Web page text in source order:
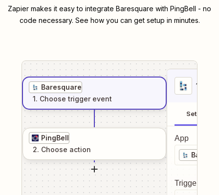
Zapier makes it easy to integrate Baresquare with PingBell - no
code necessary. See how you can get setup in minutes.
Baresquare
1. Choose trigger event
PingBell
2. Choose action
1
Setup
App
Trigger